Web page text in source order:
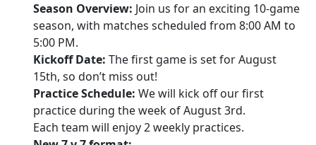
Season Overview: Join us for an exciting 10-game
season, with matches scheduled from 8:00 AM to
5:00 PM.
Kickoff Date: The first game is set for August
15th, so don’t miss out!
Practice Schedule: We will kick off our first
practice during the week of August 3rd.
Each team will enjoy 2 weekly practices.